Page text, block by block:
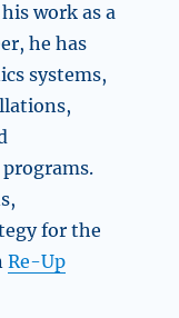
work as a
he has
systems,
for the
Re-Up